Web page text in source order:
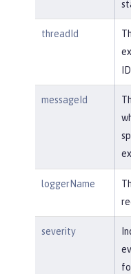
threadId
messageId
loggerName
severity